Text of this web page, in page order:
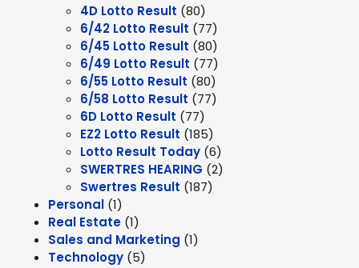
4D Lotto Result (80)
6/42 Lotto Result (77)
6/45 Lotto Result (80)
6/49 Lotto Result (77)
6/55 Lotto Result (80)
6/58 Lotto Result (77)
6D Lotto Result (77)
EZ2 Lotto Result (185)
Lotto Result Today (6)
SWERTRES HEARING (2)
Swertres Result (187)
Personal (1)
Real Estate (1)
Sales and Marketing (1)
Technology (5)